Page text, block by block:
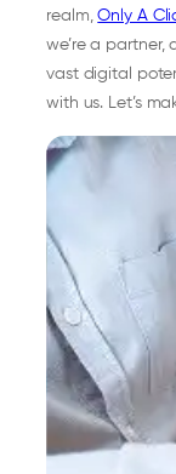
realm,Only A
we’re a partner,
vast digital
with us. Let’s